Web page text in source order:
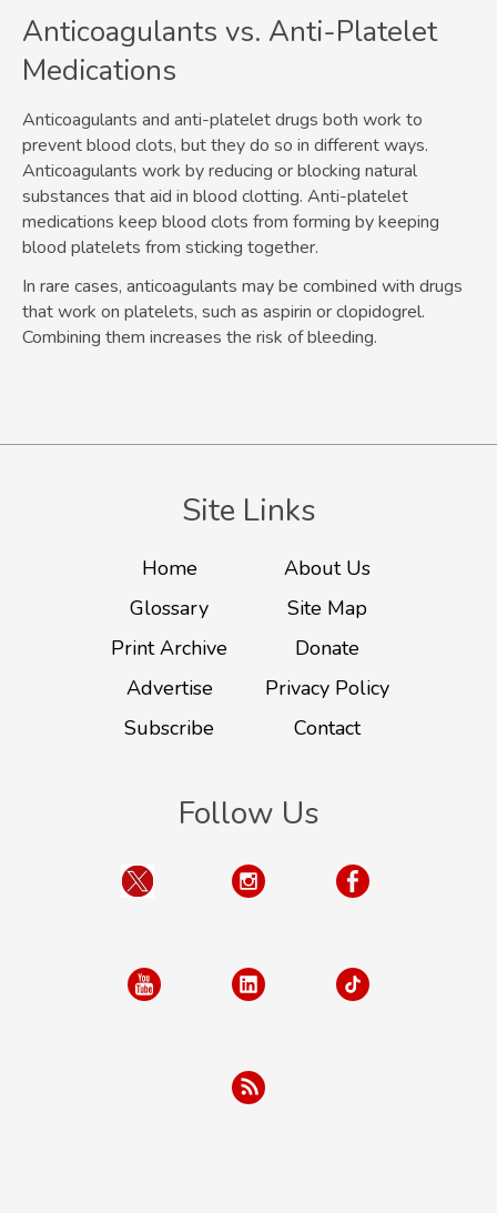
Anticoagulants vs. Anti-Platelet
Medications
Anticoagulants and anti-platelet drugs both work to
prevent blood clots, but they do so in different ways.
Anticoagulants work by reducing or blocking natural
substances that aid in blood clotting. Anti-platelet
medications keep blood clots from forming by keeping
blood platelets from sticking together.
In rare cases, anticoagulants may be combined with drugs
that work on platelets, such as aspirin or clopidogrel.
Combining them increases the risk of bleeding.
Site Links
Home
About Us
Glossary
Site Map
Print Archive
Donate
Advertise
Privacy Policy
Subscribe
Contact
Follow Us